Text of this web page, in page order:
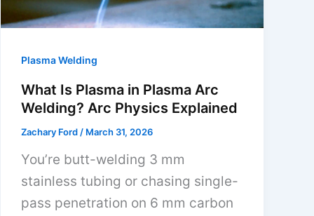
Value
Picks
Plasma Welding
What Is Plasma in Plasma Arc
Welding? Arc Physics Explained
Zachary Ford / March 31, 2026
You’re butt-welding 3 mm
stainless tubing or chasing single-
pass penetration on 6 mm carbon